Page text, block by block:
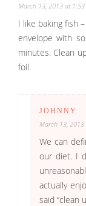
March 13, 2013 at
I like baking fish
envelope with
minutes. Clean
foil.
JOHNNY
March 13,
We can
our diet. I
actually
said “clean